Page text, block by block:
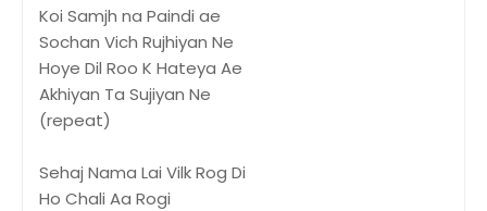
Koi Samjh na Paindi ae
Sochan Vich Rujhiyan Ne
Hoye Dil Roo K Hateya Ae
Akhiyan Ta Sujiyan Ne
(repeat)
Sehaj Nama Lai Vilk Rog Di
Ho Chali Aa Rogi